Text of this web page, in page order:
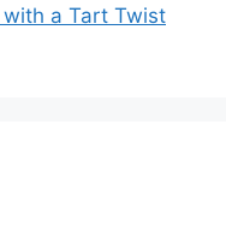
a Tart Twist